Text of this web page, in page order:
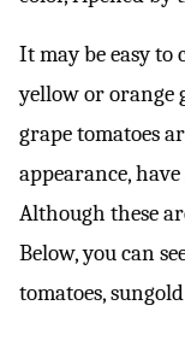
It may be easy to
yellow or orange
grape tomatoes
appearance,
Although these
Below, you can
tomatoes,